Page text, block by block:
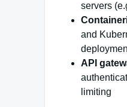
servers
and
API
limiting